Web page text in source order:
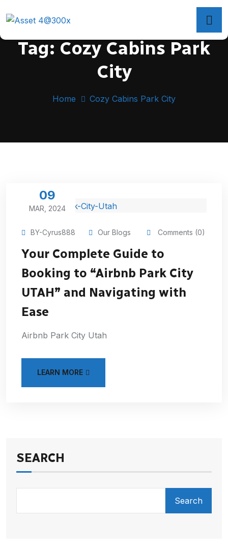
Tag: Cozy Cabins Park
City
Home Cozy Cabins Park City
09
MAR, 2024
BY-Cyrus888 Our Blogs Comments (0)
Your Complete Guide to
Booking to “Airbnb Park City
UTAH” and Navigating with
Ease
Airbnb Park City Utah
LEARN MORE
SEARCH
Search